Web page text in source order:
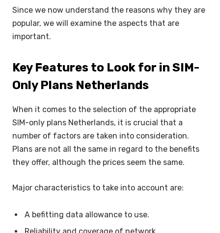
Since we now understand the reasons why they are
popular, we will examine the aspects that are
important.
Key Features to Look for in SIM-
Only Plans Netherlands
When it comes to the selection of the appropriate
SIM-only plans Netherlands, it is crucial that a
number of factors are taken into consideration.
Plans are not all the same in regard to the benefits
they offer, although the prices seem the same.
Major characteristics to take into account are:
A befitting data allowance to use.